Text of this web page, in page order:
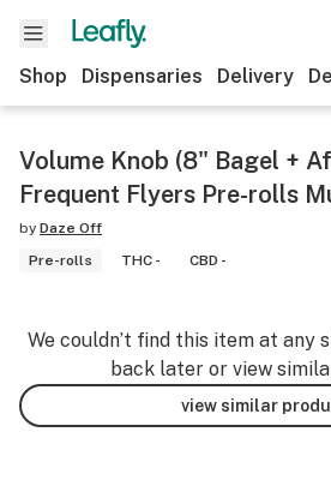
Shop Dispensaries Delivery
Volume Knob (8" Bagel +
Frequent Flyers Pre-rolls
by Daze Off
Pre-rolls
THC - CBD -
We couldn’t find this item at any
back later or view
view similar